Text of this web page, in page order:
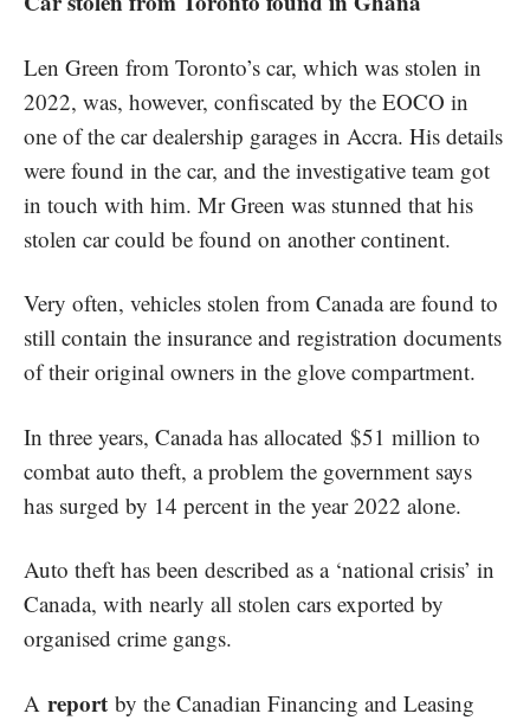
Len Green from Toronto’s car, which was stolen in
2022, was, however, confiscated by the EOCO in
one of the car dealership garages in Accra. His details
were found in the car, and the investigative team got
in touch with him. Mr Green was stunned that his
stolen car could be found on another continent.
Very often, vehicles stolen from Canada are found to
still contain the insurance and registration documents
of their original owners in the glove compartment.
In three years, Canada has allocated $51 million to
combat auto theft, a problem the government says
has surged by 14 percent in the year 2022 alone.
Auto theft has been described as a ‘national crisis’ in
Canada, with nearly all stolen cars exported by
organised crime gangs.
A report by the Canadian Financing and Leasing